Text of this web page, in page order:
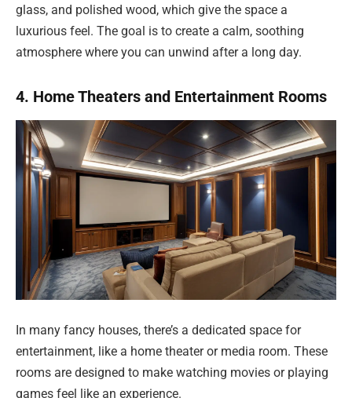
glass, and polished wood, which give the space a
luxurious feel. The goal is to create a calm, soothing
atmosphere where you can unwind after a long day.
4. Home Theaters and Entertainment Rooms
In many fancy houses, there’s a dedicated space for
entertainment, like a home theater or media room. These
rooms are designed to make watching movies or playing
games feel like an experience.